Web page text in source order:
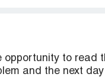
opportunity to read
and the next